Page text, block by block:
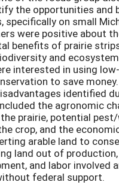
the opportunities and
specifically on small
were positive about
benefits of prairie
and
interested in using
to save
identified
the agronomic
prairie, potential
crop, and the
arable land to
land out of
and labor involved
federal support.